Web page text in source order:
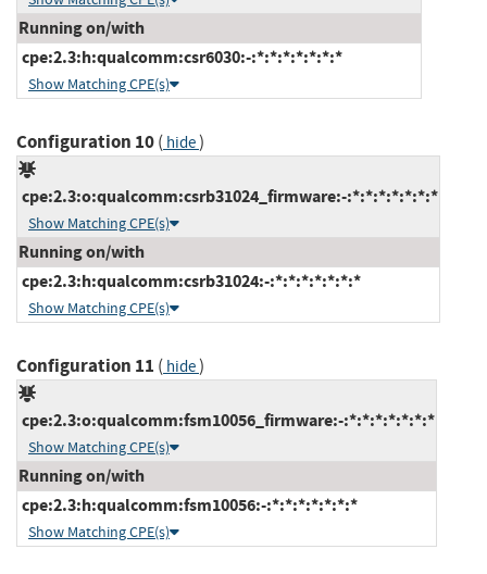
Running on/with
cpe:2.3:h:qualcomm:csr6030:-:*:*:*:*:*:*:*
Show Matching CPE(s)
Configuration 10( hide)
cpe:2.3:o:qualcomm:csrb31024_firmware:-:*:*:*:*:*:*:*
Show Matching CPE(s)
Running on/with
cpe:2.3:h:qualcomm:csrb31024:-:*:*:*:*:*:*:*
Show Matching CPE(s)
Configuration 11 ( hide)
cpe:2.3:o:qualcomm:fsm10056_firmware:-:*:*:*:*:*:*:*
Show Matching CPE(s)
Running on/with
cpe:2.3:h:qualcomm:fsm10056:-:*:*:*:*:*:*:*
Show Matching CPE(s)